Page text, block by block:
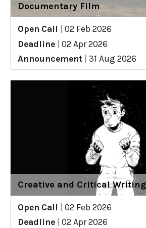
Documentary Film
Open Call
02 Feb 2026
Deadline
02 Apr 2026
Announcement
31 Aug 2026
Creative and Critical
Open Call
02 Feb 2026
Deadline
02 Apr 2026